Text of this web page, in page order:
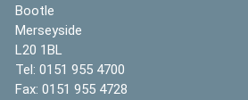
Bootle
Merseyside
L20 1BL
Tel: 0151 955 4700
Fax: 0151 955 4728